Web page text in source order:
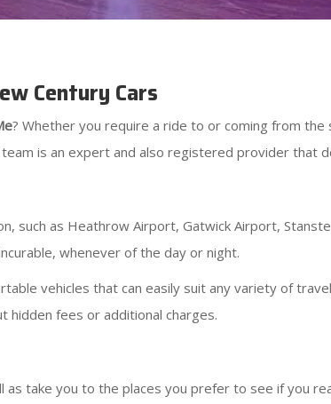
Century Cars
? Whether you require a ride to or coming from
is an expert and also registered provider that
such as Heathrow Airport, Gatwick Airport,
whenever of the day or night.
vehicles that can easily suit any variety of
fees or additional charges.
take you to the places you prefer to see if you